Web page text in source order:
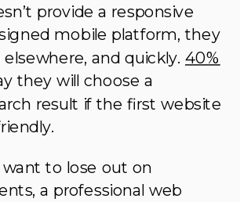
provide a responsive
mobile platform, they
and quickly. 40%
they will choose a
result if the first website
want to lose out on
a professional web